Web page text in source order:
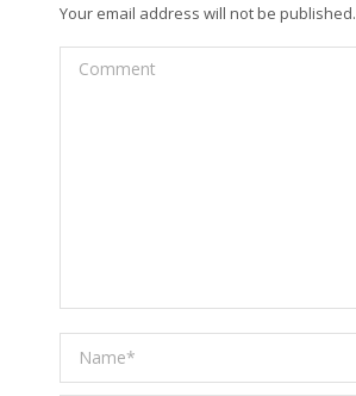
Your email address will not be published.
Comment
Name *